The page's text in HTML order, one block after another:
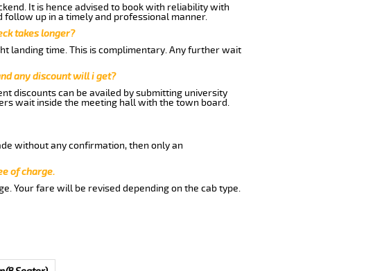
It is hence advised to book with reliability with
up in a timely and professional manner.
takes longer?
landing time. This is complimentary. Any further wait
any discount will i get?
discounts can be availed by submitting university
wait inside the meeting hall with the town board.
without any confirmation, then only an
of charge.
Your fare will be revised depending on the cab type.